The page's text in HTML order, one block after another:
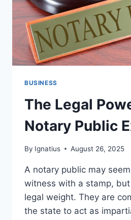
BUSINESS
The Legal
Notary Public
By Ignatius August 26, 2025
A notary public may
witness with a stamp,
legal weight. They are
the state to act as